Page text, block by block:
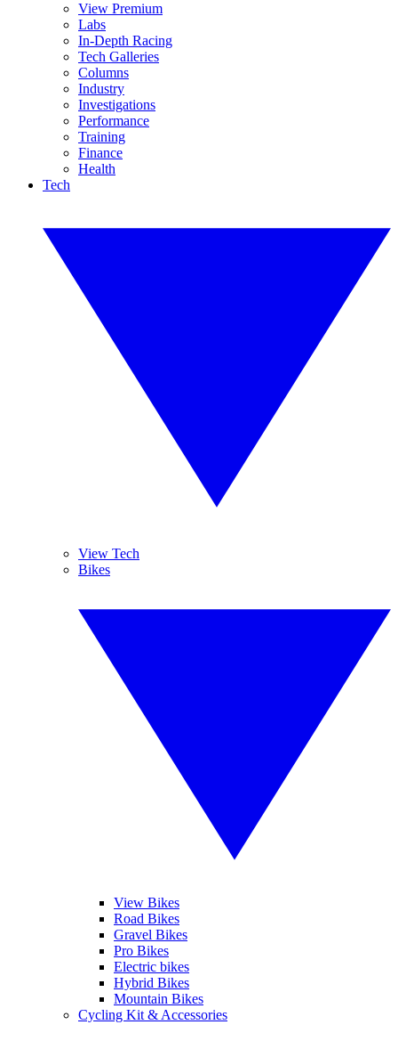
View Premium
Labs
In-Depth Racing
Tech Galleries
Columns
Industry
Investigations
Performance
Training
Finance
Health
Tech
View Tech
Bikes
View Bikes
Road Bikes
Gravel Bikes
Pro Bikes
Electric bikes
Hybrid Bikes
Mountain Bikes
Cycling Kit & Accessories